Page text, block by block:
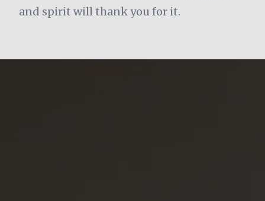
and spirit will thank you for it.